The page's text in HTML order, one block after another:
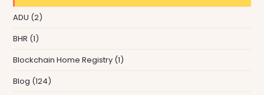
ADU (2)
BHR (1)
Blockchain Home Registry (1)
Blog (124)